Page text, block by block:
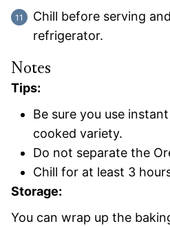
Chill before serving
refrigerator.
Notes
Tips:
Be sure you use
cooked variety.
Do not separate the
Chill for at least 3
Storage:
You can wrap up the